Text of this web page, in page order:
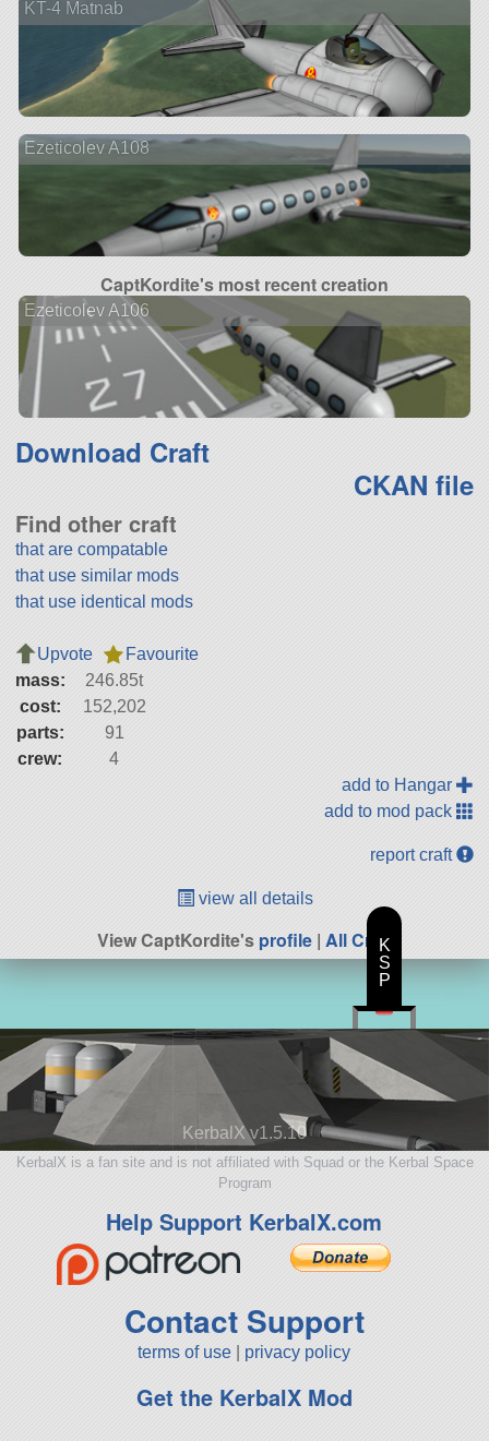
KT-4 Matnab
Ezeticolev A108
CaptKordite's most recent creation
Ezeticolev A106
Download Craft
CKAN file
Find other craft
that are compatable
that use similar mods
that use identical mods
Upvote
Favourite
mass:
246.85t
cost:
152,202
parts:
91
crew:
4
add to Hangar
add to mod pack
report craft
view all details
View CaptKordite'sprofile | All Craft
KerbalX v1.5.10
KerbalX is a fan site and is not affiliated with Squad or the Kerbal Space
Program
Help Support KerbalX.com
Contact Support
terms of use privacy policy
Get the KerbalX Mod
K
S
P